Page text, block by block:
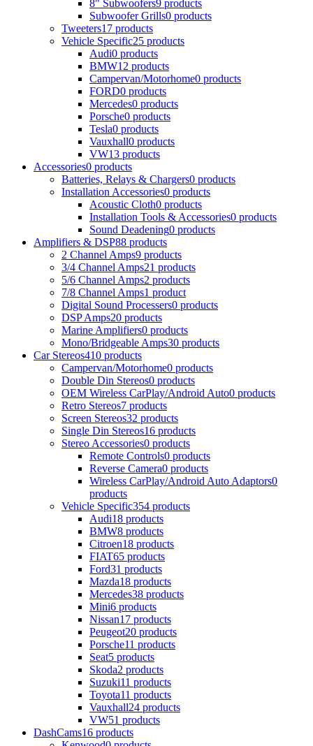
8" Subwoofers9 products
Subwoofer Grills0 products
Tweeters17 products
Vehicle Specific25 products
Audi0 products
BMW12 products
Campervan/Motorhome0 products
FORD0 products
Mercedes0 products
Porsche0 products
Tesla0 products
Vauxhall0 products
VW13 products
Accessories0 products
Batteries, Relays & Chargers0 products
Installation Accessories0 products
Acoustic Cloth0 products
Installation Tools & Accessories0 products
Sound Deadening0 products
Amplifiers & DSP88 products
2 Channel Amps9 products
3/4 Channel Amps21 products
5/6 Channel Amps2 products
7/8 Channel Amps1 product
Digital Sound Processers0 products
DSP Amps20 products
Marine Amplifiers0 products
Mono/Bridgeable Amps30 products
Car Stereos410 products
Campervan/Motorhome0 products
Double Din Stereos0 products
OEM Wireless CarPlay/Android Auto0 products
Retro Stereos7 products
Screen Stereos32 products
Single Din Stereos16 products
Stereo Accessories0 products
Remote Controls0 products
Reverse Camera0 products
Wireless CarPlay/Android Auto Adaptors0
products
Vehicle Specific354 products
Audi18 products
BMW8 products
Citroen18 products
FIAT65 products
Ford31 products
Mazda18 products
Mercedes38 products
Mini6 products
Nissan17 products
Peugeot20 products
Porsche11 products
Seat5 products
Skoda2 products
Suzuki11 products
Toyota11 products
Vauxhall24 products
VW51 products
DashCams16 products